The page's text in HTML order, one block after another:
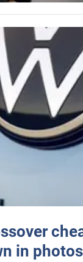
in photos